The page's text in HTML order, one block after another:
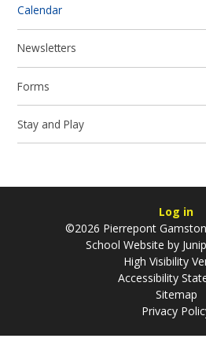
Calendar
Newsletters
Forms
Stay and Play
Log in
©2026 Pierrepont
School Website by
High Visibility
Accessibility
Sitemap
Privacy